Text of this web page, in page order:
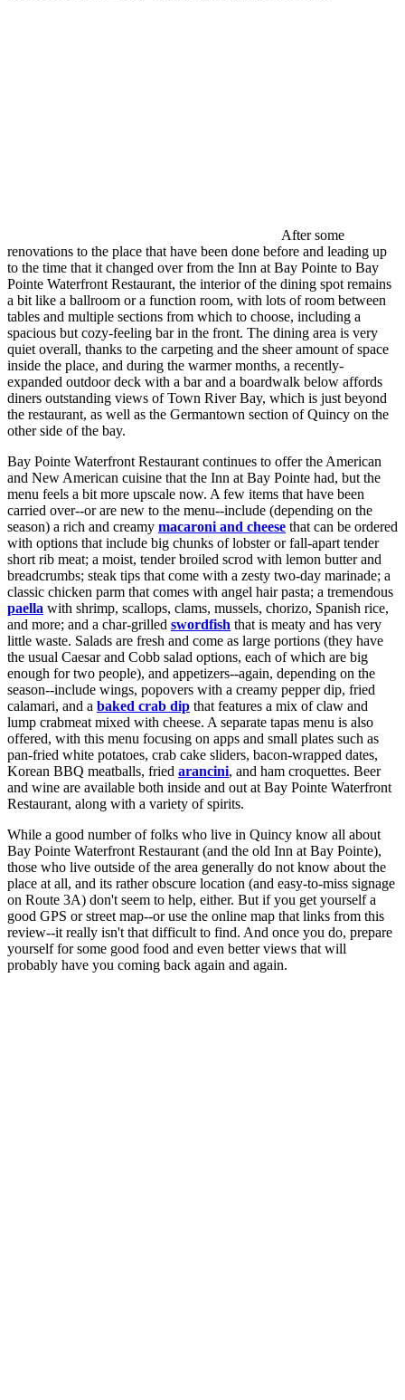
After some
renovations to the place that have been done before and leading up
to the time that it changed over from the Inn at Bay Pointe to Bay
Pointe Waterfront Restaurant, the interior of the dining spot remains
a bit like a ballroom or a function room, with lots of room between
tables and multiple sections from which to choose, including a
spacious but cozy-feeling bar in the front. The dining area is very
quiet overall, thanks to the carpeting and the sheer amount of space
inside the place, and during the warmer months, a recently-
expanded outdoor deck with a bar and a boardwalk below affords
diners outstanding views of Town River Bay, which is just beyond
the restaurant, as well as the Germantown section of Quincy on the
other side of the bay.
Bay Pointe Waterfront Restaurant continues to offer the American
and New American cuisine that the Inn at Bay Pointe had, but the
menu feels a bit more upscale now. A few items that have been
carried over--or are new to the menu--include (depending on the
season) a rich and creamy macaroni and cheese that can be ordered
with options that include big chunks of lobster or fall-apart tender
short rib meat; a moist, tender broiled scrod with lemon butter and
breadcrumbs; steak tips that come with a zesty two-day marinade; a
classic chicken parm that comes with angel hair pasta; a tremendous
paella with shrimp, scallops, clams, mussels, chorizo, Spanish rice,
and more; and a char-grilled swordfish that is meaty and has very
little waste. Salads are fresh and come as large portions (they have
the usual Caesar and Cobb salad options, each of which are big
enough for two people), and appetizers--again, depending on the
season--include wings, popovers with a creamy pepper dip, fried
calamari, and a baked crab dip that features a mix of claw and
lump crabmeat mixed with cheese. A separate tapas menu is also
offered, with this menu focusing on apps and small plates such as
pan-fried white potatoes, crab cake sliders, bacon-wrapped dates,
Korean BBQ meatballs, fried arancini, and ham croquettes. Beer
and wine are available both inside and out at Bay Pointe Waterfront
Restaurant, along with a variety of spirits.
While a good number of folks who live in Quincy know all about
Bay Pointe Waterfront Restaurant (and the old Inn at Bay Pointe),
those who live outside of the area generally do not know about the
place at all, and its rather obscure location (and easy-to-miss signage
on Route 3A) don't seem to help, either. But if you get yourself a
good GPS or street map--or use the online map that links from this
review--it really isn't that difficult to find. And once you do, prepare
yourself for some good food and even better views that will
probably have you coming back again and again.